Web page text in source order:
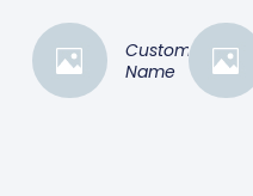
Customer
Name